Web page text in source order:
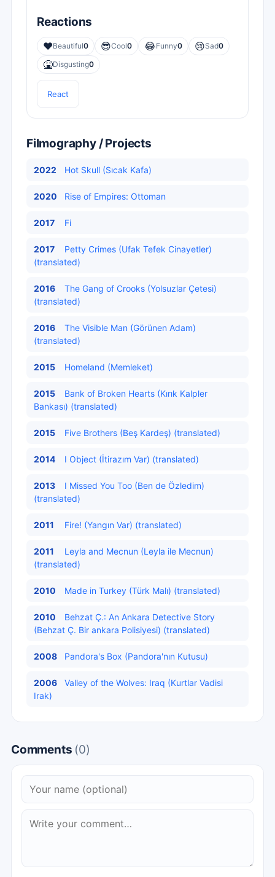
Reactions
❤️Beautiful0 😎Cool0 😂Funny0 😢Sad0
🤮Disgusting0
React
Filmography / Projects
2022 Hot Skull (Sıcak Kafa)
2020 Rise of Empires: Ottoman
2017 Fi
2017
Petty Crimes (Ufak Tefek Cinayetler)
(translated)
2016
The Gang of Crooks (Yolsuzlar Çetesi)
(translated)
2016
The Visible Man (Görünen Adam)
(translated)
2015 Homeland (Memleket)
2015
Bank of Broken Hearts (Kırık Kalpler
Bankası) (translated)
2015 Five Brothers (Beş Kardeş) (translated)
2014 I Object (İtirazım Var) (translated)
2013
I Missed You Too (Ben de Özledim)
(translated)
2011 Fire! (Yangın Var) (translated)
2011
Leyla and Mecnun (Leyla ile Mecnun)
(translated)
2010 Made in Turkey (Türk Malı) (translated)
2010
Behzat Ç.: An Ankara Detective Story
(Behzat Ç. Bir ankara Polisiyesi) (translated)
2008 Pandora's Box (Pandora'nın Kutusu)
2006
Valley of the Wolves: Iraq (Kurtlar Vadisi
Irak)
Comments (0)